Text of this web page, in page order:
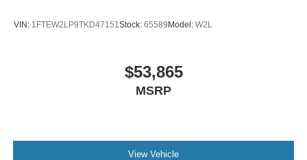
VIN: 1FTEW2LP9TKD47151 Stock: 65589Model: W2L
$53,865
MSRP
View Vehicle